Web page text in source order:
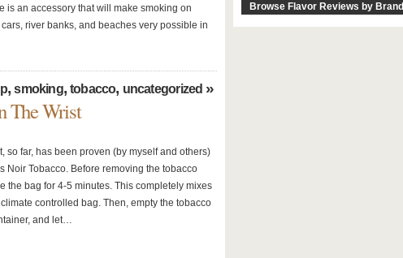
is an accessory that will make smoking on
river banks, and beaches very possible in
,smoking, tobacco, uncategorized »
The Wrist
so far, has been proven (by myself and others)
Noir Tobacco. Before removing the tobacco
the bag for 4-5 minutes. This completely mixes
controlled bag. Then, empty the tobacco
and let…
Browse Flavor Reviews by Brand